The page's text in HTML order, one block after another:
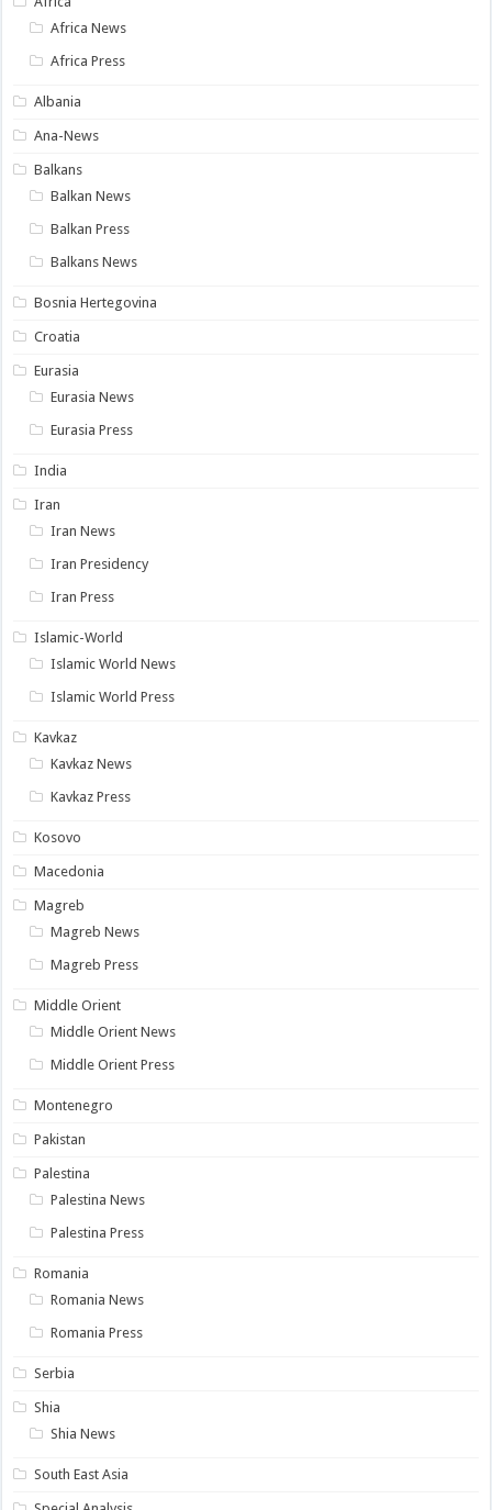
Africa News
Africa Press
Albania
Ana-News
Balkans
Balkan News
Balkan Press
Balkans News
Bosnia Hertegovina
Croatia
Eurasia
Eurasia News
Eurasia Press
India
Iran
Iran News
Iran Presidency
Iran Press
Islamic-World
Islamic World News
Islamic World Press
Kavkaz
Kavkaz News
Kavkaz Press
Kosovo
Macedonia
Magreb
Magreb News
Magreb Press
Middle Orient
Middle Orient News
Middle Orient Press
Montenegro
Pakistan
Palestina
Palestina News
Palestina Press
Romania
Romania News
Romania Press
Serbia
Shia
Shia News
South East Asia